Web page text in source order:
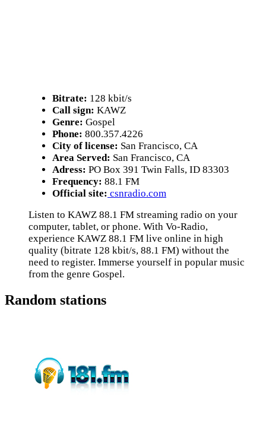
Bitrate: 128 kbit/s
Call sign: KAWZ
Genre: Gospel
Phone: 800.357.4226
City of license: San Francisco, CA
Area Served: San Francisco, CA
Adress: PO Box 391 Twin Falls, ID 83303
Frequency: 88.1 FM
Official site: csnradio.com
Listen to KAWZ 88.1 FM streaming radio on your
computer, tablet, or phone. With Vo-Radio,
experience KAWZ 88.1 FM live online in high
quality (bitrate 128 kbit/s, 88.1 FM) without the
need to register. Immerse yourself in popular music
from the genre Gospel.
Random stations